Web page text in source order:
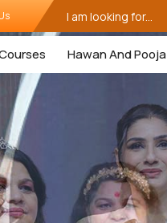
Hawan And Pooja